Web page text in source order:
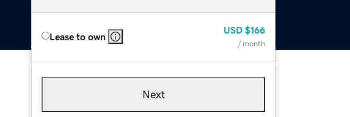
Lease to own
USD $166
/ month
Next